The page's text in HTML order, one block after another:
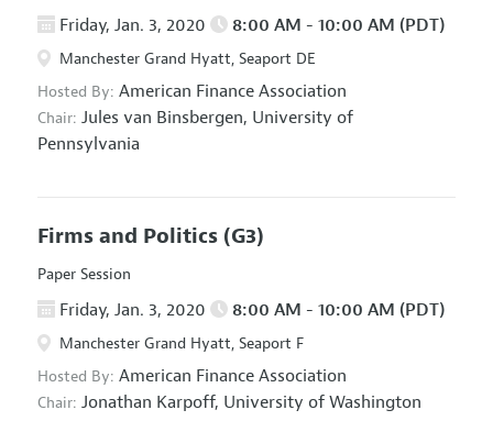
Friday, Jan. 3, 2020 8:00 AM - 10:00 AM (PDT)
Manchester Grand Hyatt, Seaport DE
Hosted By: American Finance Association
Chair: Jules van Binsbergen, University of
Pennsylvania
Firms and Politics (G3)
Paper Session
Friday, Jan. 3, 2020 8:00 AM - 10:00 AM (PDT)
Manchester Grand Hyatt, Seaport F
Hosted By: American Finance Association
Chair: Jonathan Karpoff, University of Washington